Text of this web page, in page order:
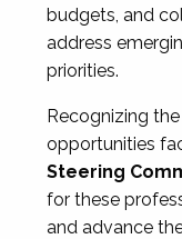
budgets, and
address
priorities.
Recognizing
opportunities
Steering
for these
and advance